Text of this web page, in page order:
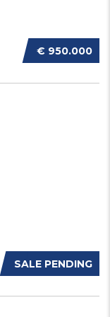
€ 950.000
SALE PENDING